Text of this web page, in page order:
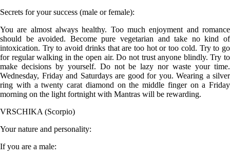
Secrets for your success (male or female):
You are almost always healthy. Too much enjoyment and romance
should be avoided. Become pure vegetarian and take no kind of
intoxication. Try to avoid drinks that are too hot or too cold. Try to go
for regular walking in the open air. Do not trust anyone blindly. Try to
make decisions by yourself. Do not be lazy nor waste your time.
Wednesday, Friday and Saturdays are good for you. Wearing a silver
ring with a twenty carat diamond on the middle finger on a Friday
morning on the light fortnight with Mantras will be rewarding.
VRSCHIKA (Scorpio)
Your nature and personality:
If you are a male: